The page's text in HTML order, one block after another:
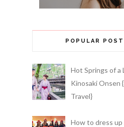
POPULAR
Hot Springs of a
Kinosaki Onsen
Travel}
How to dress up